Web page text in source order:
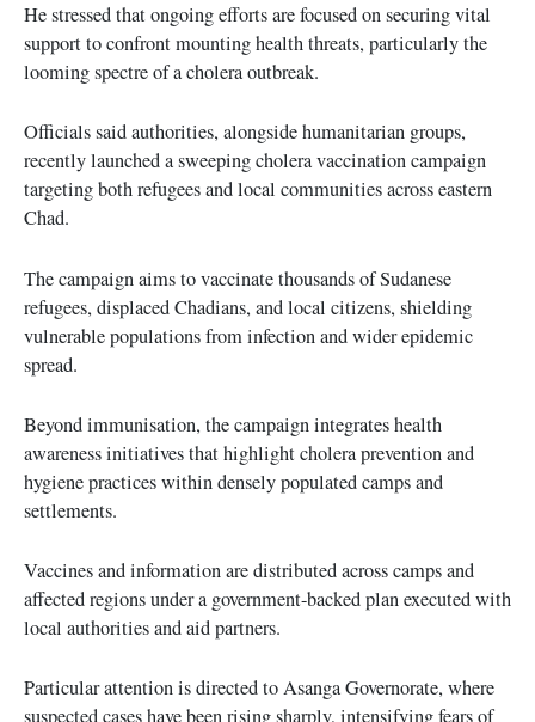
He stressed that ongoing efforts are focused on securing vital
support to confront mounting health threats, particularly the
looming spectre of a cholera outbreak.
Officials said authorities, alongside humanitarian groups,
recently launched a sweeping cholera vaccination campaign
targeting both refugees and local communities across eastern
Chad.
The campaign aims to vaccinate thousands of Sudanese
refugees, displaced Chadians, and local citizens, shielding
vulnerable populations from infection and wider epidemic
spread.
Beyond immunisation, the campaign integrates health
awareness initiatives that highlight cholera prevention and
hygiene practices within densely populated camps and
settlements.
Vaccines and information are distributed across camps and
affected regions under a government-backed plan executed with
local authorities and aid partners.
Particular attention is directed to Asanga Governorate, where
suspected cases have been rising sharply, intensifying fears of